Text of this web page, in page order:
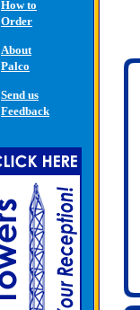
How to
Order
About
Palco
Send us
Feedback